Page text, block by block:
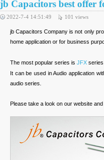
jb Capacitors best offer
2022-7-4 14:51:49 101 views
jb Capacitors Company is not only
home application or for business
The most popular series is JFX
It can be used in Audio application
audio series.
Please take a look on our website